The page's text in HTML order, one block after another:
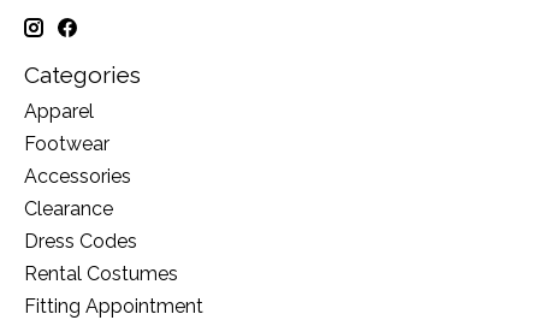
Categories
Apparel
Footwear
Accessories
Clearance
Dress Codes
Rental Costumes
Fitting Appointment